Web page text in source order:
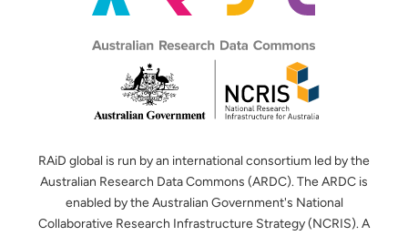
RAiD global is run by an international consortium led by the
Australian Research Data Commons (ARDC). The ARDC is
enabled by the Australian Government's National
Collaborative Research Infrastructure Strategy (NCRIS). A